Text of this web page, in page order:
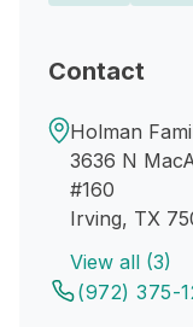
Contact
Holman
3636 N
#160
Irving, TX
View all (3)
(972) 375-